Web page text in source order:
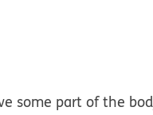
some part of the